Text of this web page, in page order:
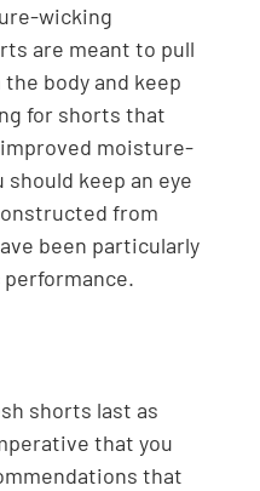
wicking
are meant to pull
body and keep
for shorts that
moisture-
keep an eye
from
been particularly
shorts last as
that you
that